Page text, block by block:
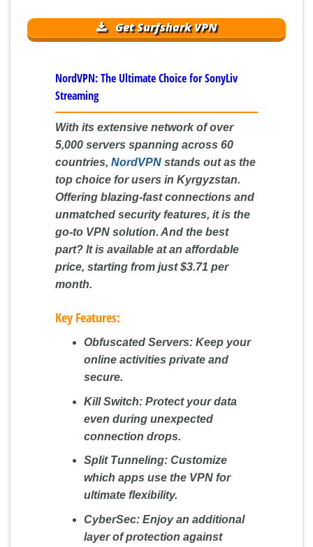
Get Surfshark VPN
NordVPN: The Ultimate Choice for SonyLiv
Streaming
With its extensive network of over
5,000 servers spanning across 60
countries, NordVPN stands out as the
top choice for users in Kyrgyzstan.
Offering blazing-fast connections and
unmatched security features, it is the
go-to VPN solution. And the best
part? It is available at an affordable
price, starting from just$3.71 per
month.
Key Features:
Obfuscated Servers:Keep your
online activities private and
secure.
Kill Switch:Protect your data
even during unexpected
connection drops.
Split Tunneling:Customize
which apps use the VPN for
ultimate flexibility.
CyberSec:Enjoy an additional
layer of protection against